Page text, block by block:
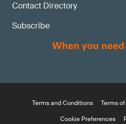
Contact Directory
Subscribe
Terms and Conditions Terms
Cookie Preferences